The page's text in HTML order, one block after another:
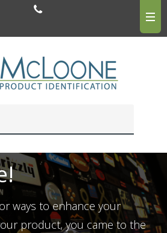
ways to enhance your
product, you came to the